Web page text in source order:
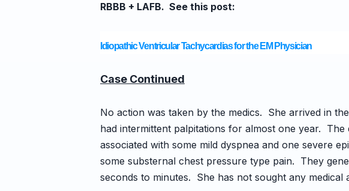
RBBB + LAFB. See this post:
Idiopathic Ventricular Tachycardias for the EM Physician
Case Continued
No action was taken by the medics. She arrived in
had intermittent palpitations for almost one year. The
associated with some mild dyspnea and one severe
some substernal chest pressure type pain. They
seconds to minutes. She has not sought any medical